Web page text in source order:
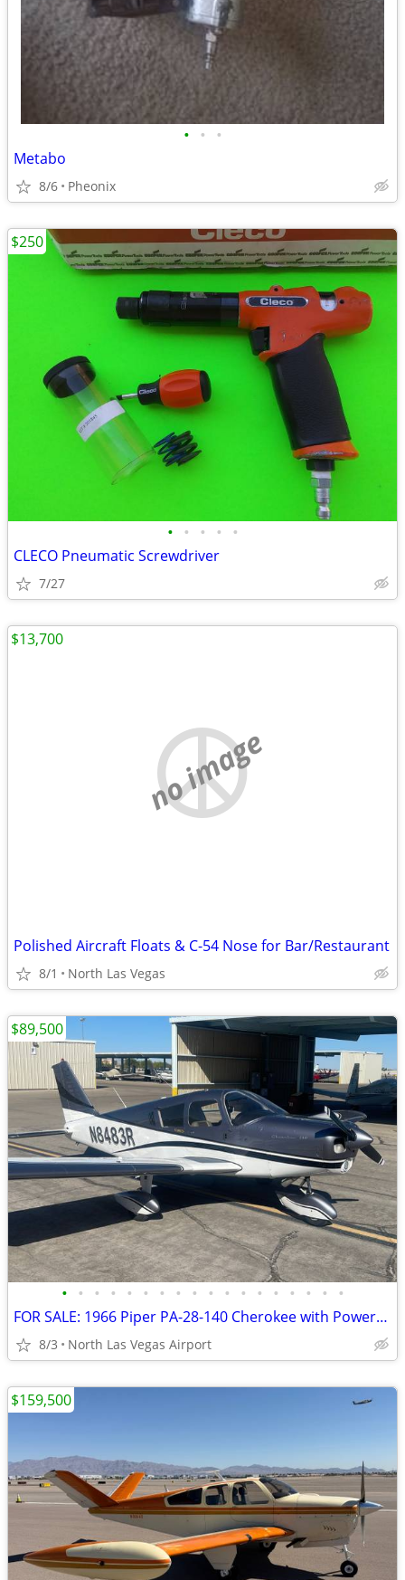
• • •
Metabo
8/6 Pheonix
• • • • •
CLECO Pneumatic Screwdriver
7/27
$250
no image
Polished Aircraft Floats & C-54 Nose for Bar/Restaurant
8/1 North Las Vegas
$13,700
• • • • • • • • • • • • • • • • • •
FOR SALE: 1966 Piper PA-28-140 Cherokee with PowerFlow
8/3 North Las Vegas Airport
$89,500
$159,500